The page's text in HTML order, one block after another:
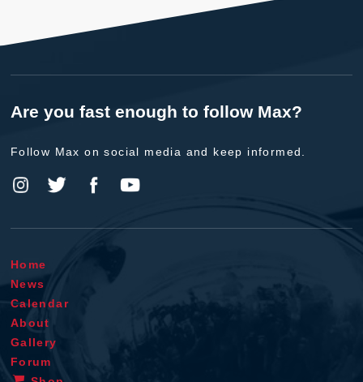
Are you fast enough to follow Max?
Follow Max on social media and keep informed.
Home
News
Calendar
About
Gallery
Forum